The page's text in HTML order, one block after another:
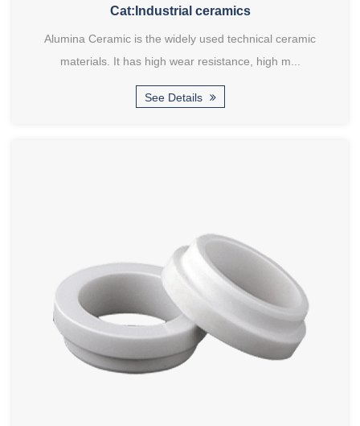
Cat:Industrial ceramics
Alumina Ceramic is the widely used technical ceramic
materials. It has high wear resistance, high m...
See Details